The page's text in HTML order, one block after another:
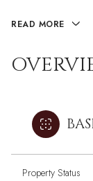
READ MORE
Property Status